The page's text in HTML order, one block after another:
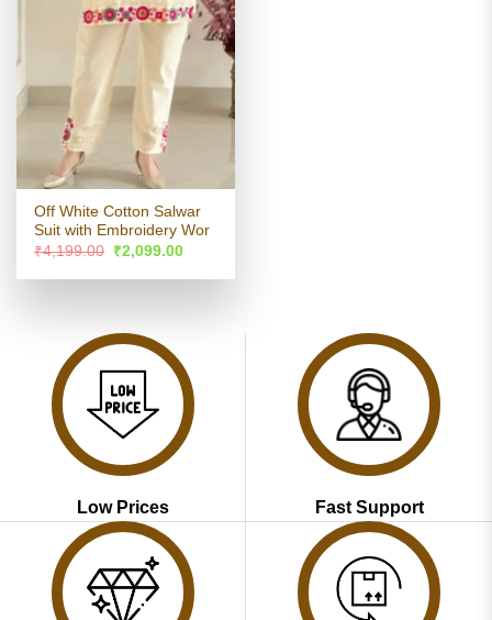
Off White Cotton Salwar
Suit with Embroidery Wor
₹4,199.00 Original
price
was:
₹2,099.00Current
is:
Low Prices Fast Support